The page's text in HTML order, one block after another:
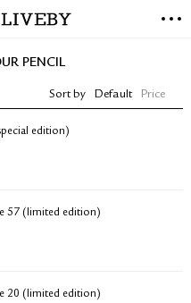
PENCIL
Sort by Default Price
edition)
57 (limited edition)
20 (limited edition)